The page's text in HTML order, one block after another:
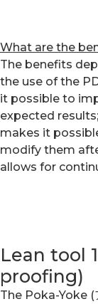
What are the
The benefits
the use of the
it possible to
expected
makes it
modify them
allows for
Lean tool
proofing)
The Poka-Yoke